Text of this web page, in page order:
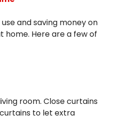
and saving money on
home. Here are a few of
room. Close curtains
to let extra